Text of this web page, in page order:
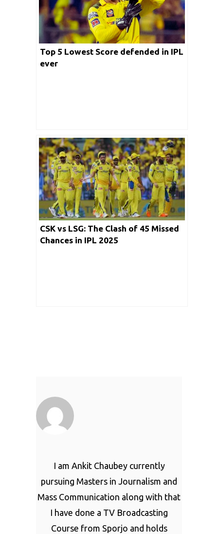
Top 5 Lowest Score defended in IPL
ever
CSK vs LSG: The Clash of 45 Missed
Chances in IPL 2025
I am Ankit Chaubey currently
pursuing Masters in Journalism and
Mass Communication along with that
I have done a TV Broadcasting
Course from Sporjo and holds